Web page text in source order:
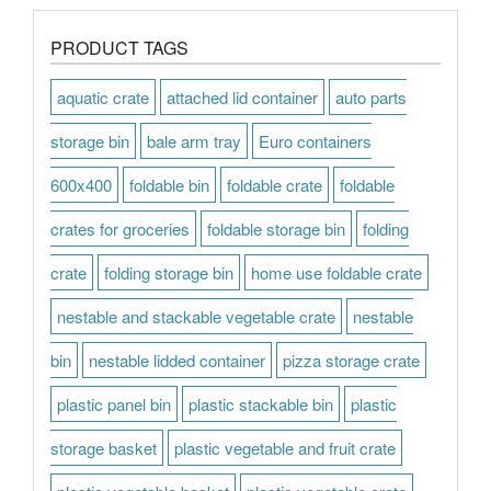
PRODUCT TAGS
aquatic crate attached lid container
auto parts
storage bin
bale arm tray
Euro containers
600x400
foldable bin foldable crate
foldable
crates for groceries
foldable storage bin
folding
crate
folding storage bin
home use foldable crate
nestable and stackable vegetable crate
nestable
bin
nestable lidded container
pizza storage crate
plastic panel bin
plastic stackable bin
plastic
storage basket
plastic vegetable and fruit crate